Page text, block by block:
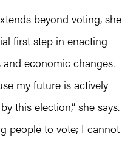
beyond voting, she
first step in enacting
economic changes.
my future is actively
this election,” she says.
people to vote; I cannot